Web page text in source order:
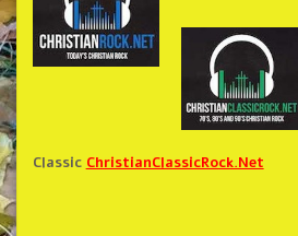
Classic ChristianClassicRock.Net